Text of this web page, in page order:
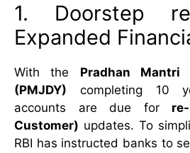
1. Doorstep
Expanded
With the Pradhan Mantri
(PMJDY) completing 10
accounts are due for
Customer) updates. To
RBI has instructed banks to